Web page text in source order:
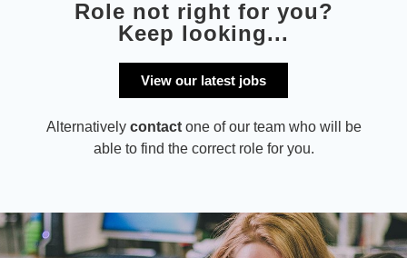
Role not right for you?
Keep looking...
View our latest jobs
Alternatively contactone of our team who will be
able to find the correct role for you.